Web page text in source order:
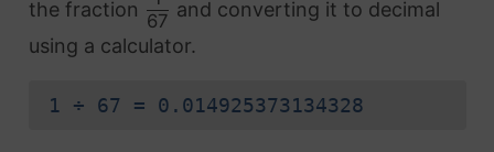
the fraction
67
and converting it to decimal
using a calculator.
1 ÷ 67 = 0.014925373134328